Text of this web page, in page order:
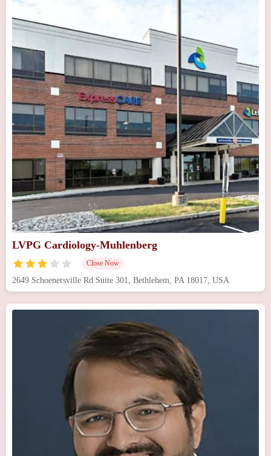
LVPG Cardiology-Muhlenberg
Close Now
2649 Schoenersville Rd Suite 301, Bethlehem, PA 18017, USA